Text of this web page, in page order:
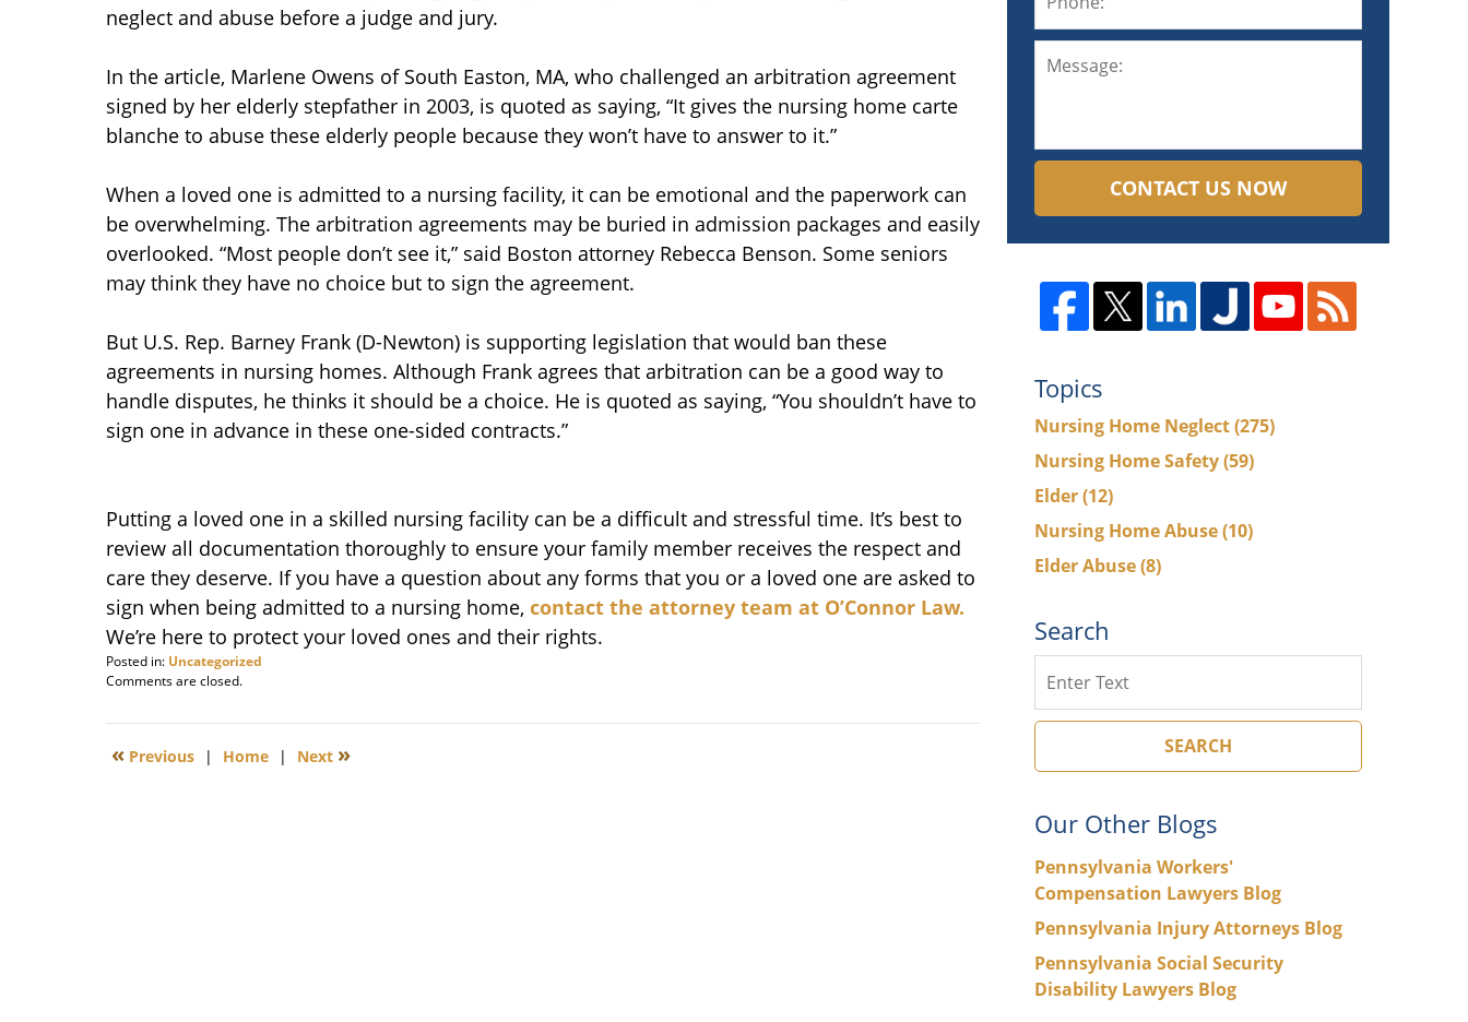
neglect and abuse before a judge and jury.
In the article, Marlene Owens of South Easton, MA, who challenged an arbitration agreement
signed by her elderly stepfather in 2003, is quoted as saying, “It gives the nursing home carte
blanche to abuse these elderly people because they won’t have to answer to it.”
When a loved one is admitted to a nursing facility, it can be emotional and the paperwork can
be overwhelming. The arbitration agreements may be buried in admission packages and easily
overlooked. “Most people don’t see it,” said Boston attorney Rebecca Benson. Some seniors
may think they have no choice but to sign the agreement.
But U.S. Rep. Barney Frank (D-Newton) is supporting legislation that would ban these
agreements in nursing homes. Although Frank agrees that arbitration can be a good way to
handle disputes, he thinks it should be a choice. He is quoted as saying, “You shouldn’t have to
sign one in advance in these one-sided contracts.”
Putting a loved one in a skilled nursing facility can be a difficult and stressful time. It’s best to
review all documentation thoroughly to ensure your family member receives the respect and
care they deserve. If you have a question about any forms that you or a loved one are asked to
sign when being admitted to a nursing home, contact the attorney team at O’Connor Law.
We’re here to protect your loved ones and their rights.
Posted in: Uncategorized
Updated:
14,
8:41
Comments are closed.
« Previous | Home | Next »
CONTACT US NOW
Topics
Nursing Home Neglect(275)
Nursing Home Safety(59)
Elder(12)
Nursing Home Abuse(10)
Elder Abuse(8)
Search
SEARCH
Our Other Blogs
Pennsylvania Workers'
Compensation Lawyers Blog
Pennsylvania Injury Attorneys Blog
Pennsylvania Social Security
Disability Lawyers Blog